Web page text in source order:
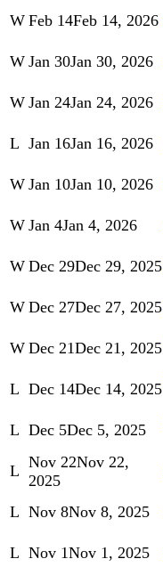
W Feb 14Feb 14, 2026
W Jan 30Jan 30, 2026
W Jan 24Jan 24, 2026
L Jan 16Jan 16, 2026
W Jan 10Jan 10, 2026
W Jan 4Jan 4, 2026
W Dec 29Dec 29, 2025
W Dec 27Dec 27, 2025
W Dec 21Dec 21, 2025
L Dec 14Dec 14, 2025
L Dec 5Dec 5, 2025
L Nov 22Nov 22,
2025
L Nov 8Nov 8, 2025
L Nov 1Nov 1, 2025